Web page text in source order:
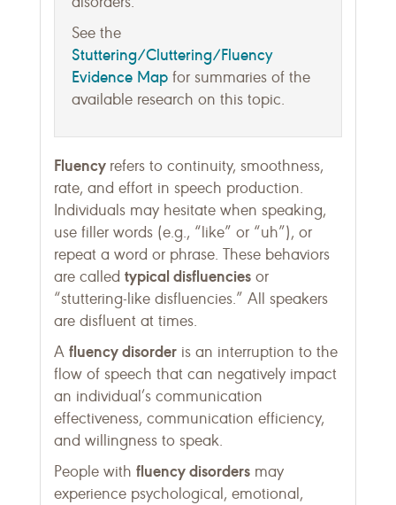
See the
Stuttering/Cluttering/Fluency
Evidence Map for summaries of the
available research on this topic.
Fluency refers to continuity, smoothness,
rate, and effort in speech production.
Individuals may hesitate when speaking,
use filler words (e.g., “like” or “uh”), or
repeat a word or phrase. These behaviors
are called typical disfluencies or
“stuttering-like disfluencies.” All speakers
are disfluent at times.
A fluency disorder is an interruption to the
flow of speech that can negatively impact
an individual’s communication
effectiveness, communication efficiency,
and willingness to speak.
People with fluency disorders may
experience psychological, emotional,